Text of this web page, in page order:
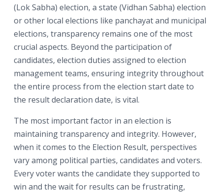
(Lok Sabha) election, a state (Vidhan Sabha) election
or other local elections like panchayat and municipal
elections, transparency remains one of the most
crucial aspects. Beyond the participation of
candidates, election duties assigned to election
management teams, ensuring integrity throughout
the entire process from the election start date to
the result declaration date, is vital.
The most important factor in an election is
maintaining transparency and integrity. However,
when it comes to the Election Result, perspectives
vary among political parties, candidates and voters.
Every voter wants the candidate they supported to
win and the wait for results can be frustrating,